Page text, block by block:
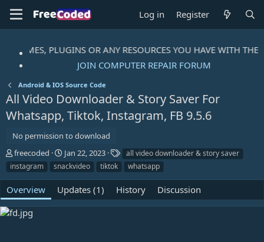
Log in Register
PLUGINS OR ANY RESOURCES YOU HAVE WITH THE
JOIN COMPUTER REPAIR FORUM
Android & IOS Source Code
All Video Downloader & Story Saver For
Whatsapp, Tiktok, Instagram, FB 9.5.6
No permission to download
A
u
t
o
r
freecoded
C
r
e
t
i
Jan 22, 2023
a
g
s
all video downloader & story saver
instagram
snackvideo tiktok whatsapp
Overview Updates (1) History Discussion